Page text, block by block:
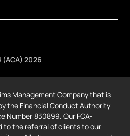
2026
Management Company that is
the Financial Conduct Authority
Number 830899. Our FCA-
to the referral of clients to our